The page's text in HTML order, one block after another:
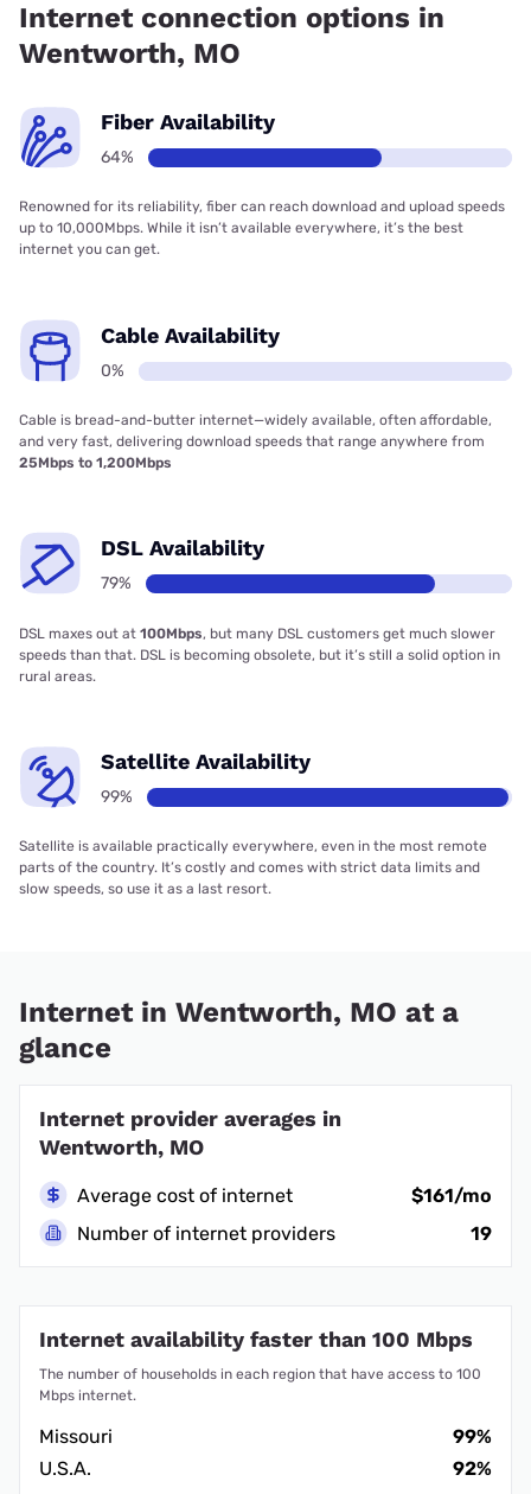
Internet connection options in
Wentworth, MO
Fiber Availability
64%
Renowned for its reliability, fiber can reach download and upload speeds
up to 10,000Mbps. While it isn’t available everywhere, it’s the best
internet you can get.
Cable Availability
0%
Cable is bread-and-butter internet—widely available, often affordable,
and very fast, delivering download speeds that range anywhere from
25Mbps to 1,200Mbps
DSL Availability
79%
DSL maxes out at 100Mbps, but many DSL customers get much slower
speeds than that. DSL is becoming obsolete, but it’s still a solid option in
rural areas.
Satellite Availability
99%
Satellite is available practically everywhere, even in the most remote
parts of the country. It’s costly and comes with strict data limits and
slow speeds, so use it as a last resort.
Internet in Wentworth, MO at a
glance
Internet provider averages in
Wentworth, MO
Average cost of internet
$161/mo
Number of internet providers
19
Internet availability faster than 100 Mbps
The number of households in each region that have access to 100
Mbps internet.
Missouri
99%
U.S.A.
92%